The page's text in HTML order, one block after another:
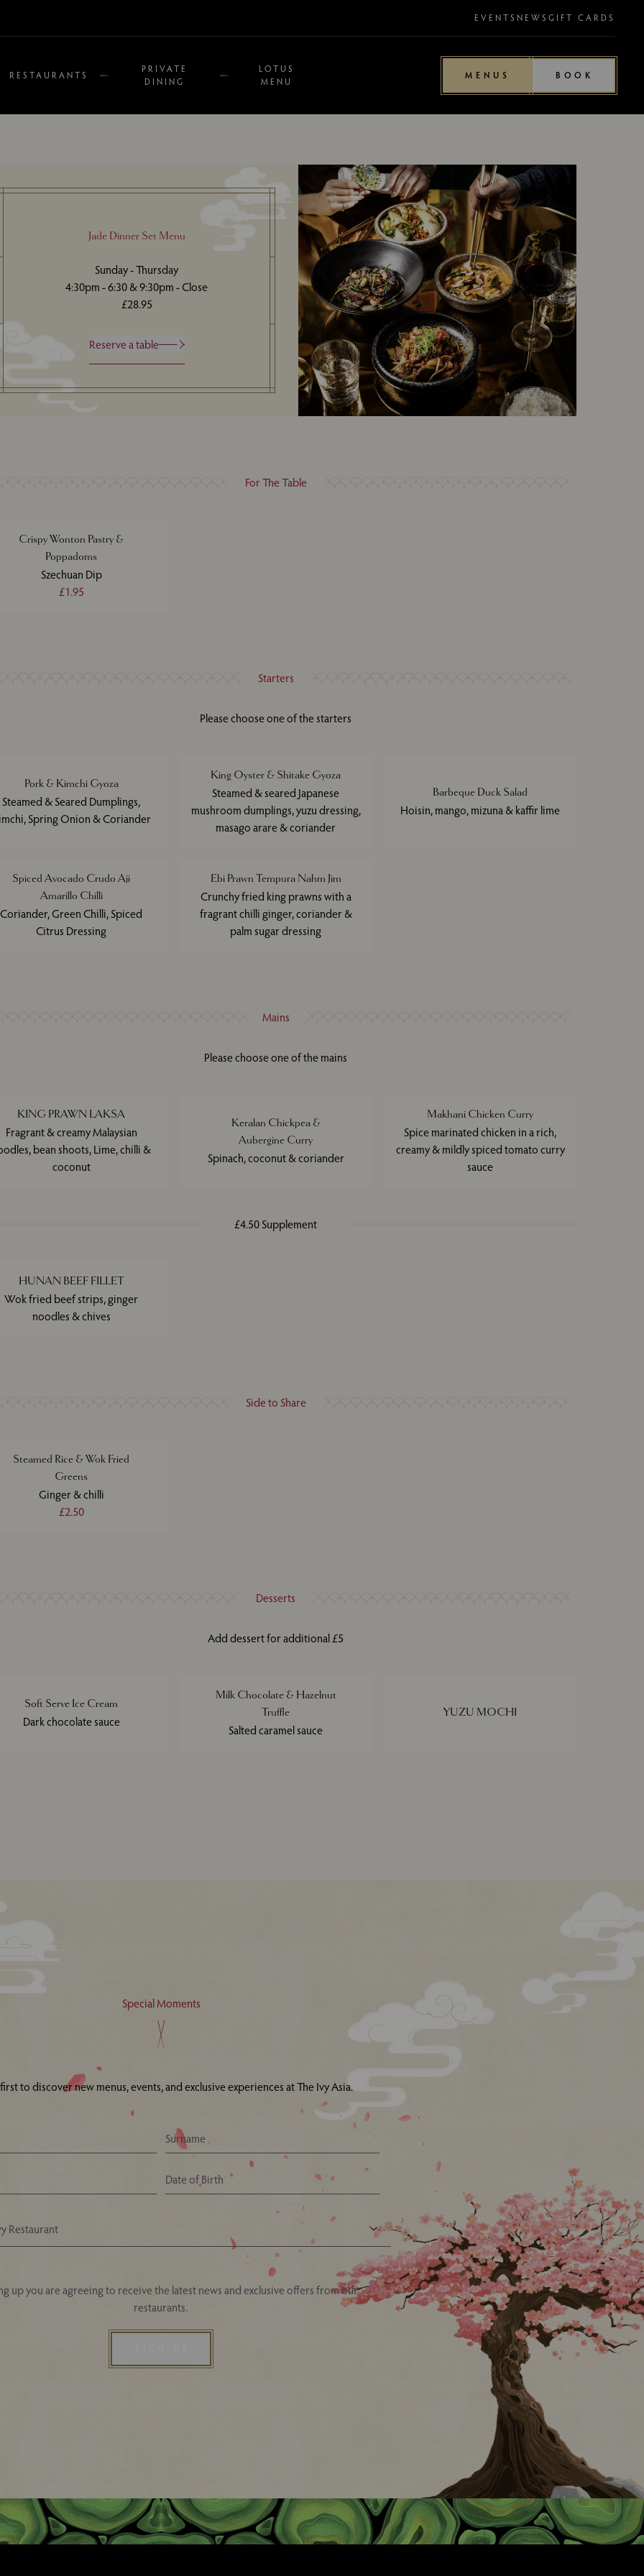
EVENTS NEWS GIFT CARDS
RESTAURANTS
PRIVATE
DINING
LOTUS
MENU
MENUS BOOK
Jade Dinner Set Menu
Sunday - Thursday
4:30pm - 6:30 & 9:30pm - Close
£28.95
Reserve a table
For The Table
Crispy Wonton Pastry &
Poppadoms
Szechuan Dip
£1.95
Starters
Please choose one of the starters
Pork & Kimchi Gyoza
Steamed & Seared Dumplings,
Spring Onion & Coriander
King Oyster & Shitake Gyoza
Steamed & seared Japanese
mushroom dumplings, yuzu dressing,
masago arare & coriander
Barbeque Duck Salad
Hoisin, mango, mizuna & kaffir lime
Spiced Avocado Crudo Aji
Amarillo Chilli
Coriander, Green Chilli, Spiced
Citrus Dressing
Ebi Prawn Tempura Nahm Jim
Crunchy fried king prawns with a
fragrant chilli ginger, coriander &
palm sugar dressing
Mains
Please choose one of the mains
KING PRAWN LAKSA
Fragrant & creamy Malaysian
bean shoots, Lime, chilli &
coconut
Keralan Chickpea &
Aubergine Curry
Spinach, coconut & coriander
Makhani Chicken Curry
Spice marinated chicken in a rich,
creamy & mildly spiced tomato curry
sauce
£4.50 Supplement
HUNAN BEEF FILLET
Wok fried beef strips, ginger
noodles & chives
Side to Share
Steamed Rice & Wok Fried
Greens
Ginger & chilli
£2.50
Desserts
Add dessert for additional £5
Soft Serve Ice Cream
Dark chocolate sauce
Milk Chocolate & Hazelnut
Truffle
Salted caramel sauce
YUZU MOCHI
Special Moments
to discover new menus, events, and exclusive experiences at The Ivy Asia.
Your Nearest Ivy Asia Restaurant
up you are agreeing to receive the latest news and exclusive offers from our
restaurants.